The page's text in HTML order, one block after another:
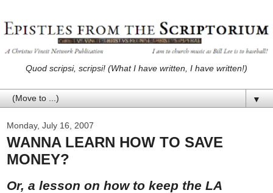
Quod scripsi, scripsi! (What I have written, I have written!)
▼
Monday, July 16, 2007
WANNA LEARN HOW TO SAVE
MONEY?
Or, a lesson on how to keep the LA